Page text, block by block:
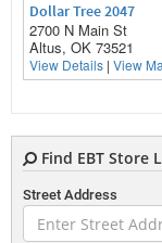
Dollar Tree 2047
2700 N Main St
Altus, OK 73521
View Details | View
E
Ez Go 60
2516 E Broadway St
Find EBT Store
Street Address